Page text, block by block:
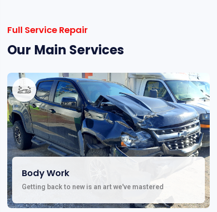
Full Service Repair
Our Main Services
Body Work
Getting back to new is an art we've mastered